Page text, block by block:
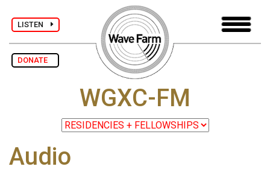
LISTEN
DONATE
WGXC-FM
Audio